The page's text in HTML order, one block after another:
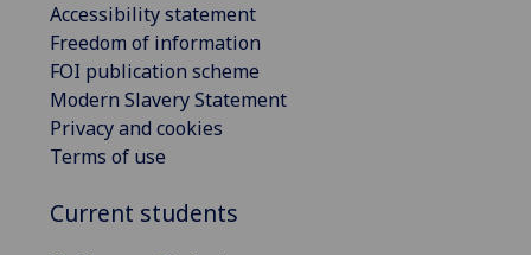
Accessibility statement
Freedom of information
FOI publication scheme
Modern Slavery Statement
Privacy and cookies
Terms of use
Current students